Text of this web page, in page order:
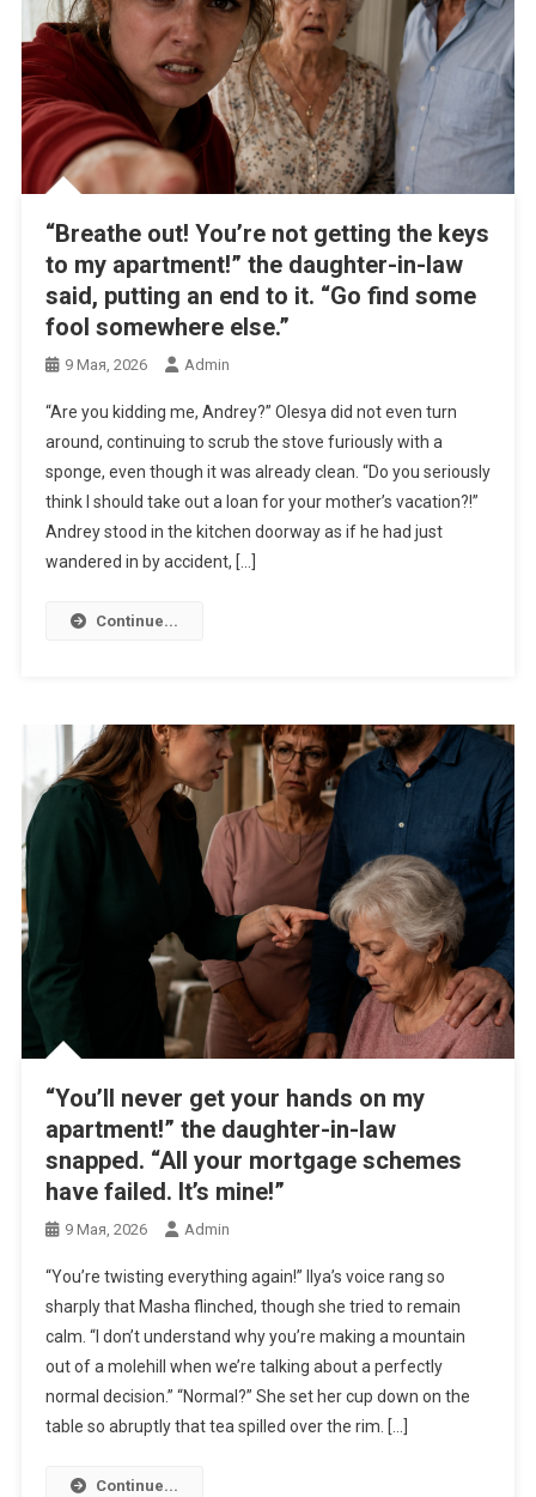
“Breathe out! You’re not getting the keys
to my apartment!” the daughter-in-law
said, putting an end to it. “Go find some
fool somewhere else.”
9 Мая, 2026 Admin
“Are you kidding me, Andrey?” Olesya did not even turn
around, continuing to scrub the stove furiously with a
sponge, even though it was already clean. “Do you seriously
think I should take out a loan for your mother’s vacation?!”
Andrey stood in the kitchen doorway as if he had just
wandered in by accident, […]
Continue...
“You’ll never get your hands on my
apartment!” the daughter-in-law
snapped. “All your mortgage schemes
have failed. It’s mine!”
9 Мая, 2026 Admin
“You’re twisting everything again!” Ilya’s voice rang so
sharply that Masha flinched, though she tried to remain
calm. “I don’t understand why you’re making a mountain
out of a molehill when we’re talking about a perfectly
normal decision.” “Normal?” She set her cup down on the
table so abruptly that tea spilled over the rim. […]
Continue...